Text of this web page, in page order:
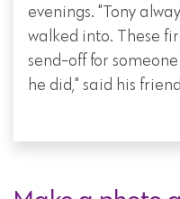
evenings. "Tony
walked into. These
send-off for
he did," said his